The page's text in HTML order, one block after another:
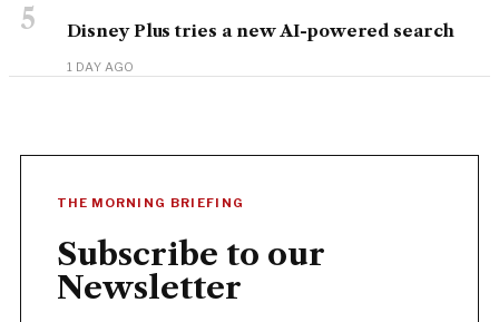
5 Disney Plus tries a new AI-powered search
1 DAY AGO
THE MORNING BRIEFING
Subscribe to our
Newsletter